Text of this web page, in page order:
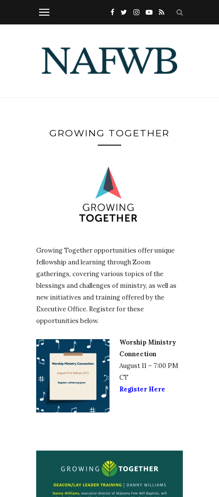
GROWING TOGETHER
Growing Together opportunities offer unique
fellowship and learning through Zoom
gatherings, covering various topics of the
blessings and challenges of ministry, as well as
new initiatives and training offered by the
Executive Office. Register for these
opportunities below.
Worship Ministry
Connection
August 11 – 7:00 PM
CT
Register Here